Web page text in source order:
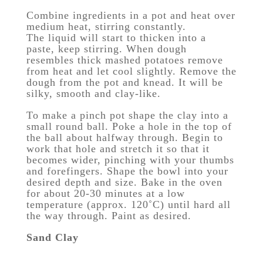
Combine ingredients in a pot and heat over
medium heat, stirring constantly.
The liquid will start to thicken into a
paste, keep stirring. When dough
resembles thick mashed potatoes remove
from heat and let cool slightly. Remove the
dough from the pot and knead. It will be
silky, smooth and clay-like.
To make a pinch pot shape the clay into a
small round ball. Poke a hole in the top of
the ball about halfway through. Begin to
work that hole and stretch it so that it
becomes wider, pinching with your thumbs
and forefingers. Shape the bowl into your
desired depth and size. Bake in the oven
for about 20-30 minutes at a low
temperature (approx. 120˚C) until hard all
the way through. Paint as desired.
Sand Clay